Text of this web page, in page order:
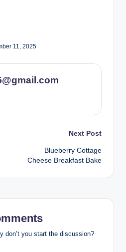
11, 2025
Next Post
Blueberry Cottage
Cheese Breakfast Bake
don’t you start the discussion?